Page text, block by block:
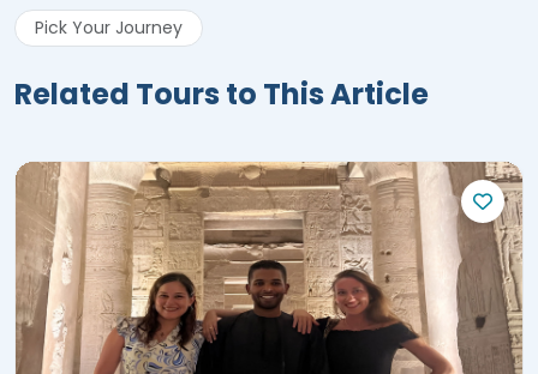
Pick Your Journey
Related Tours to This Article